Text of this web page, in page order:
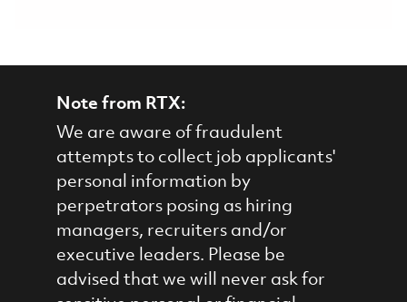
Note from RTX:
We are aware of fraudulent
attempts to collect job applicants'
personal information by
perpetrators posing as hiring
managers, recruiters and/or
executive leaders. Please be
advised that we will never ask for